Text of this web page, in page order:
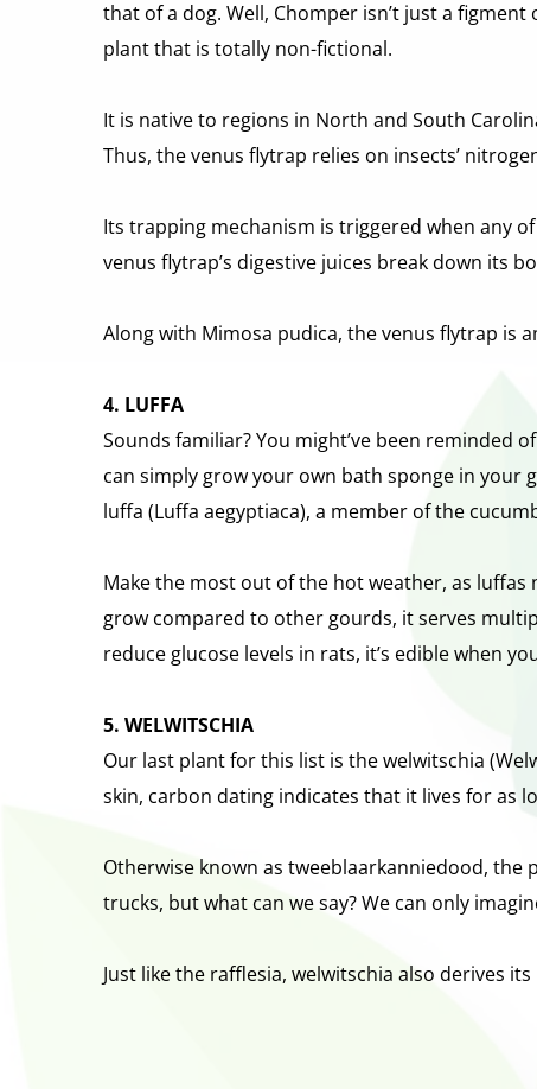
that of a dog. Well, Chomper isn’t just a
plant that is totally non-fictional.
It is native to regions in North and South
Thus, the venus flytrap relies on insects’
Its trapping mechanism is triggered when any
venus flytrap’s digestive juices break down its
Along with Mimosa pudica, the venus flytrap is
4. LUFFA
Sounds familiar? You might’ve been
can simply grow your own bath sponge in your
luffa (Luffa aegyptiaca), a member of the
Make the most out of the hot weather, as
grow compared to other gourds, it serves
reduce glucose levels in rats, it’s edible when
5. WELWITSCHIA
Our last plant for this list is the welwitschia
skin, carbon dating indicates that it lives for as
Otherwise known as tweeblaarkanniedood,
trucks, but what can we say? We can only
Just like the rafflesia, welwitschia also derives